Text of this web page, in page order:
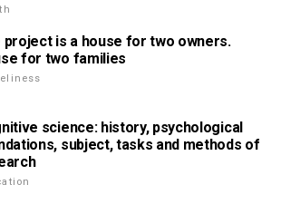
project is a house for two owners.
for two families
science: history, psychological
subject, tasks and methods of